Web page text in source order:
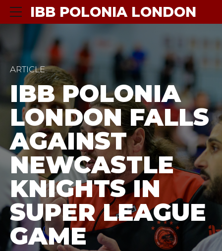
IBB POLONIA LONDON
ARTICLE
IBB POLONIA
LONDON FALLS
AGAINST
NEWCASTLE
KNIGHTS IN
SUPER LEAGUE
GAME